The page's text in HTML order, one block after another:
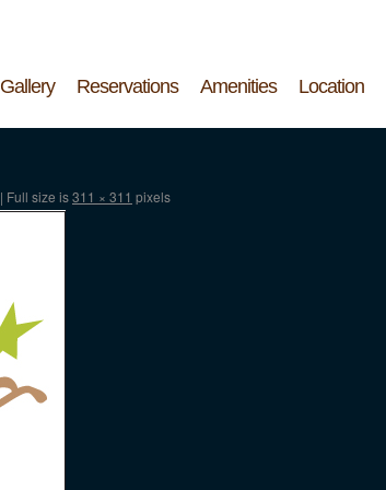
Gallery Reservations Amenities Location
| Full size is311 × 311 pixels